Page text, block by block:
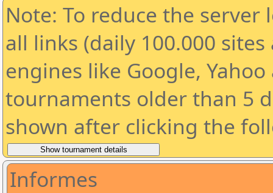
Note: To reduce the
all links (daily 100.000
engines like Google,
tournaments older than 5
shown after clicking the
Informes